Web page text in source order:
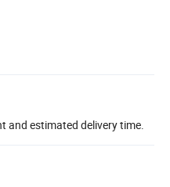
and estimated delivery time.